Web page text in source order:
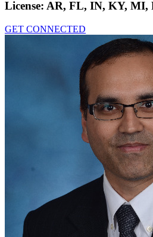
License: AR, FL, IN, KY, MI,
GET CONNECTED